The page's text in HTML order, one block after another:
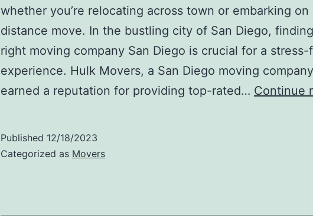
whether you’re relocating across town or embarking
distance move. In the bustling city of San Diego,
right moving company San Diego is crucial for a stress-
experience. Hulk Movers, a San Diego moving
earned a reputation for providing top-rated… Continue
Published 12/18/2023
Categorized as Movers